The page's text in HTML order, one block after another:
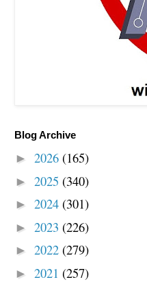
Blog Archive
► 2026 (165)
► 2025 (340)
► 2024 (301)
► 2023 (226)
► 2022 (279)
► 2021 (257)